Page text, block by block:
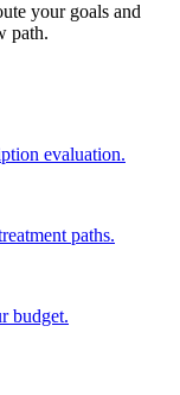
your goals and
path.
evaluation.
paths.
budget.